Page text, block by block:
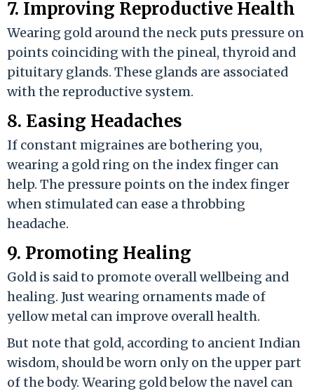
7. Improving Reproductive Health
Wearing gold around the neck puts pressure on
points coinciding with the pineal, thyroid and
pituitary glands. These glands are associated
with the reproductive system.
8. Easing Headaches
If constant migraines are bothering you,
wearing a gold ring on the index finger can
help. The pressure points on the index finger
when stimulated can ease a throbbing
headache.
9. Promoting Healing
Gold is said to promote overall wellbeing and
healing. Just wearing ornaments made of
yellow metal can improve overall health.
But note that gold, according to ancient Indian
wisdom, should be worn only on the upper part
of the body. Wearing gold below the navel can